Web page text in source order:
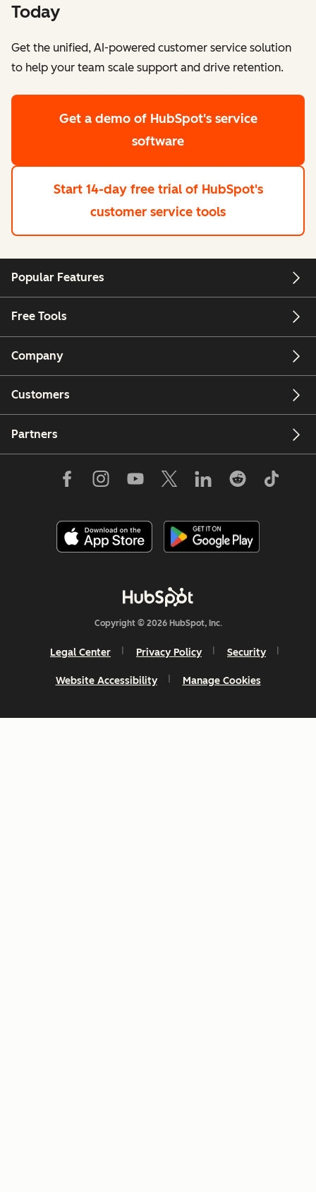
Today
Get the unified, AI-powered customer service solution
to help your team scale support and drive retention.
Get a demo of HubSpot's service
software
Start 14-day free trial of HubSpot's
customer service tools
Popular Features
Free Tools
Company
Customers
Partners
Copyright © 2026 HubSpot, Inc.
Legal Center Privacy Policy Security
Website Accessibility Manage Cookies